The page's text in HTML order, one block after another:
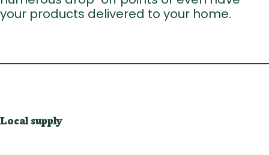
your products delivered to your home.
Local supply